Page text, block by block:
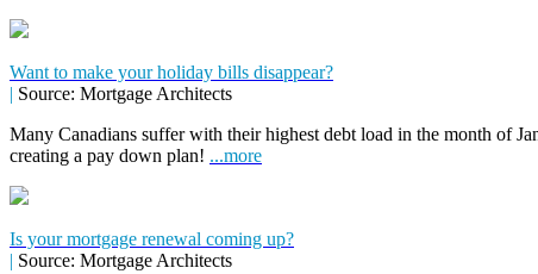
Want to make your holiday bills disappear?
| Source: Mortgage Architects
Many Canadians suffer with their highest debt load in the month of
creating a pay down plan! ...more
Is your mortgage renewal coming up?
| Source: Mortgage Architects